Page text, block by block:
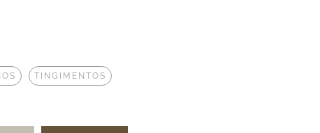
TINGIMENTOS